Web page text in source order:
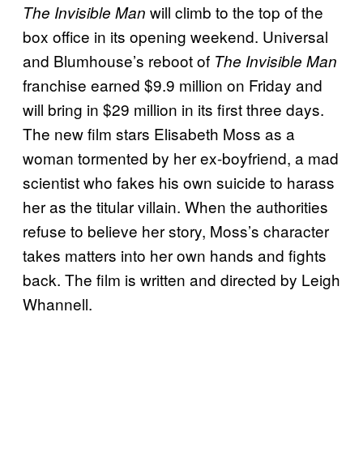
The Invisible Man will climb to the top of the
box office in its opening weekend. Universal
and Blumhouse’s reboot of The Invisible Man
franchise earned $9.9 million on Friday and
will bring in $29 million in its first three days.
The new film stars Elisabeth Moss as a
woman tormented by her ex-boyfriend, a mad
scientist who fakes his own suicide to harass
her as the titular villain. When the authorities
refuse to believe her story, Moss’s character
takes matters into her own hands and fights
back. The film is written and directed by Leigh
Whannell.